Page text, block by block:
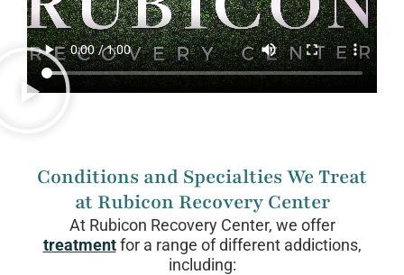
Conditions and Specialties We Treat
at Rubicon Recovery Center
At Rubicon Recovery Center, we offer
treatmentfor a range of different addictions,
including: